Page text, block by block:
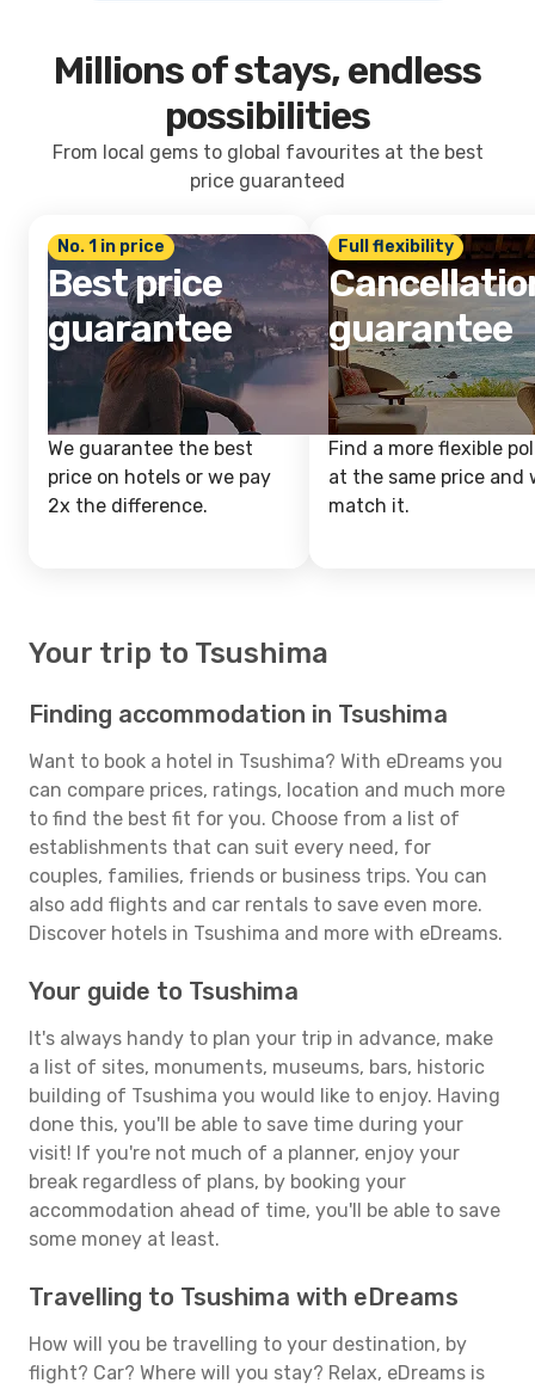
Millions of stays, endless
possibilities
From local gems to global favourites at the best
price guaranteed
No. 1 in price
Best price
guarantee
We guarantee the best
price on hotels or we pay
2x the difference.
Full flexibility
guarantee
Find a more flexible
at the same price and
match it.
Your trip to Tsushima
Finding accommodation in Tsushima
Want to book a hotel in Tsushima? With eDreams you
can compare prices, ratings, location and much more
to find the best fit for you. Choose from a list of
establishments that can suit every need, for
couples, families, friends or business trips. You can
also add flights and car rentals to save even more.
Discover hotels in Tsushima and more with eDreams.
Your guide to Tsushima
It's always handy to plan your trip in advance, make
a list of sites, monuments, museums, bars, historic
building of Tsushima you would like to enjoy. Having
done this, you'll be able to save time during your
visit! If you're not much of a planner, enjoy your
break regardless of plans, by booking your
accommodation ahead of time, you'll be able to save
some money at least.
Travelling to Tsushima with eDreams
How will you be travelling to your destination, by
flight? Car? Where will you stay? Relax, eDreams is